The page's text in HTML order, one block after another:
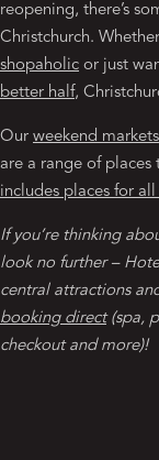
reopening, there’s
Christchurch.
shopaholic or just
better half,
Our weekend markets
are a range of places
includes places for all
If you’re thinking
look no further –
central attractions
booking direct(spa,
checkout and more)!